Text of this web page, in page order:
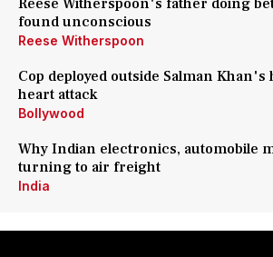
Reese Witherspoon's father doing
found unconscious
Reese Witherspoon
Cop deployed outside Salman Khan's
heart attack
Bollywood
Why Indian electronics, automobile
turning to air freight
India